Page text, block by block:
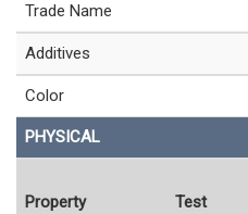
Trade Name
Additives
Color
PHYSICAL
Property Test